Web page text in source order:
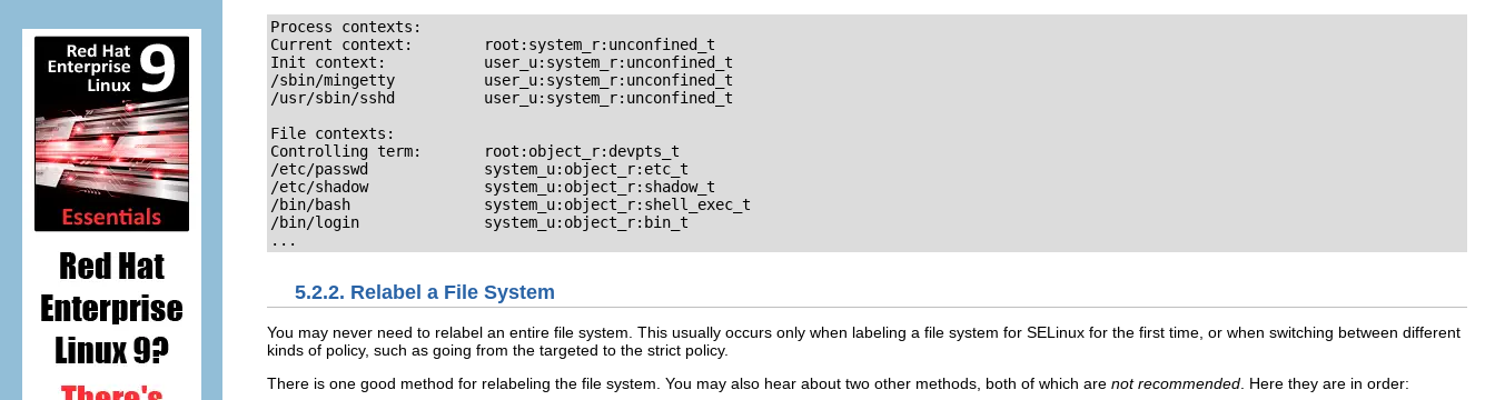
Process contexts:
Current context:        root:system_r:unconfined_t
Init context:           user_u:system_r:unconfined_t
/sbin/mingetty          user_u:system_r:unconfined_t
/usr/sbin/sshd          user_u:system_r:unconfined_t
File contexts:
Controlling term:       root:object_r:devpts_t
/etc/passwd             system_u:object_r:etc_t
/etc/shadow             system_u:object_r:shadow_t
/bin/bash               system_u:object_r:shell_exec_t
/bin/login              system_u:object_r:bin_t
...
5.2.2. Relabel a File System
You may never need to relabel an entire file system. This usually occurs only when labeling a file system for SELinux for the first time, or when switching between different
kinds of policy, such as going from the targeted to the strict policy.
There is one good method for relabeling the file system. You may also hear about two other methods, both of which are not recommended . Here they are in order: